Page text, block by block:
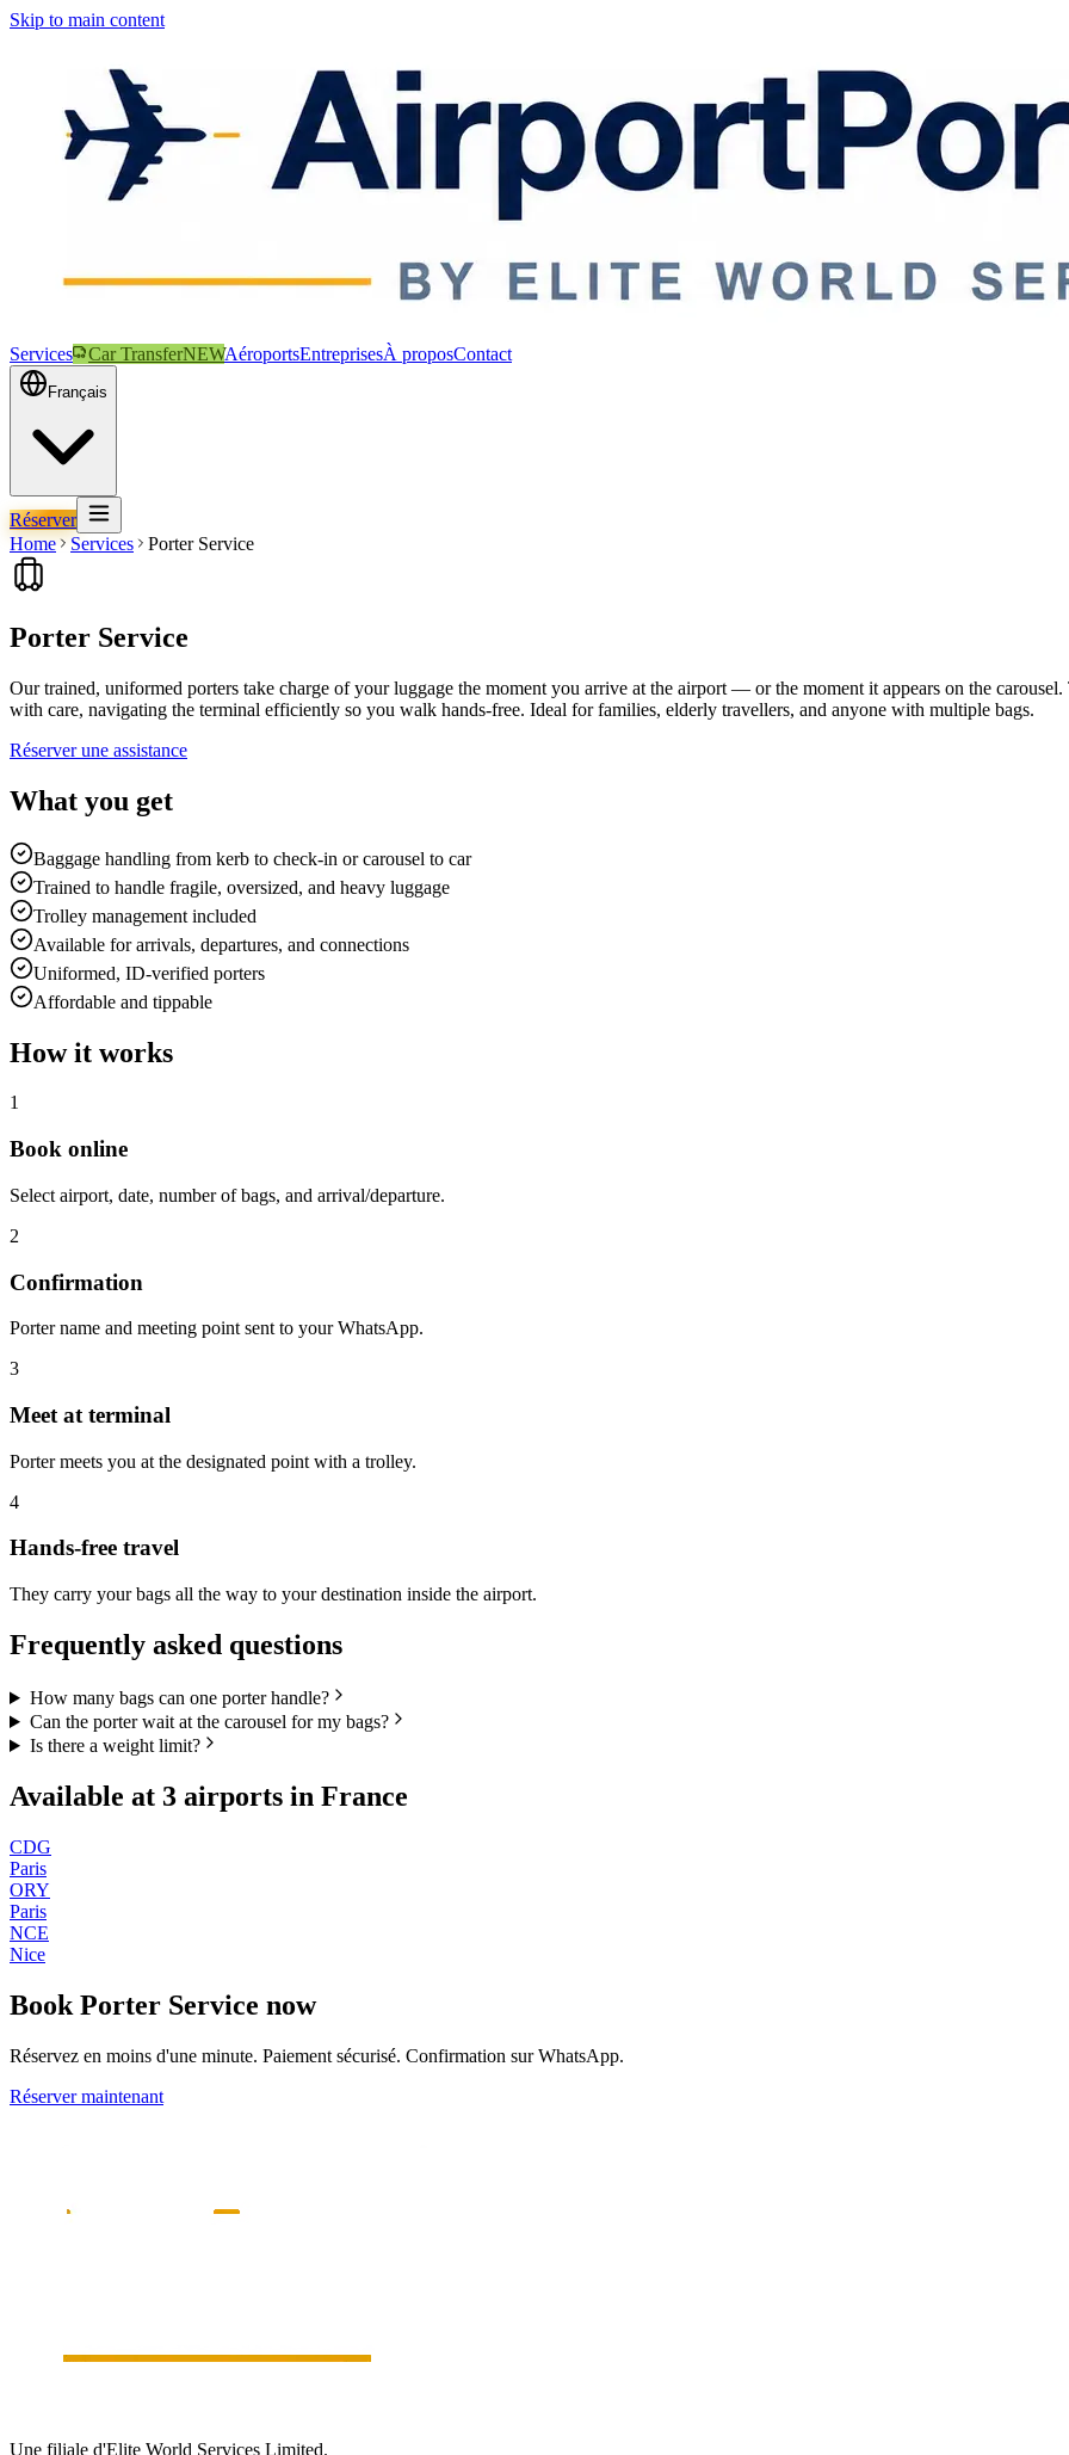
Skip to main content
Services Car TransferNEWAéroportsEntreprisesÀ proposContact
Français
Réserver
Home
Services Porter Service
Porter Service
Our trained, uniformed porters take charge of your luggage the moment you arrive at the airport — or the moment it appears on the
with care, navigating the terminal efficiently so you walk hands-free. Ideal for families, elderly travellers, and anyone with multiple bags.
Réserver une assistance
What you get
Baggage handling from kerb to check-in or carousel to car
Trained to handle fragile, oversized, and heavy luggage
Trolley management included
Available for arrivals, departures, and connections
Uniformed, ID-verified porters
Affordable and tippable
How it works
1
Book online
Select airport, date, number of bags, and arrival/departure.
2
Confirmation
Porter name and meeting point sent to your WhatsApp.
3
Meet at terminal
Porter meets you at the designated point with a trolley.
4
Hands-free travel
They carry your bags all the way to your destination inside the airport.
Frequently asked questions
How many bags can one porter handle?
Can the porter wait at the carousel for my bags?
Is there a weight limit?
Available at 3 airports in France
CDG
Paris
ORY
Paris
NCE
Nice
Book Porter Service now
Réservez en moins d'une minute. Paiement sécurisé. Confirmation sur WhatsApp.
Réserver maintenant
Une filiale d'Elite World Services Limited.